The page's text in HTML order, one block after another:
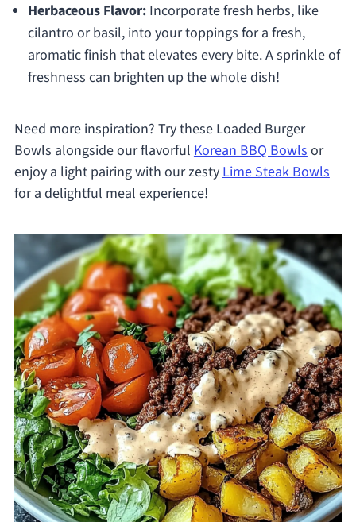
Herbaceous Flavor:Incorporate fresh herbs, like
cilantro or basil, into your toppings for a fresh,
aromatic finish that elevates every bite. A sprinkle of
freshness can brighten up the whole dish!
Need more inspiration? Try these Loaded Burger
Bowls alongside our flavorful Korean BBQ Bowlsor
enjoy a light pairing with our zestyLime Steak Bowls
for a delightful meal experience!